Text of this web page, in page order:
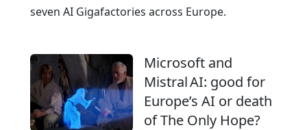
r
f
r
o
m
s
u
c
t
u
seven AI Gigafactories across Europe.
Microsoft and
Mistral AI: good for
Europe’s AI or death
of The Only Hope?